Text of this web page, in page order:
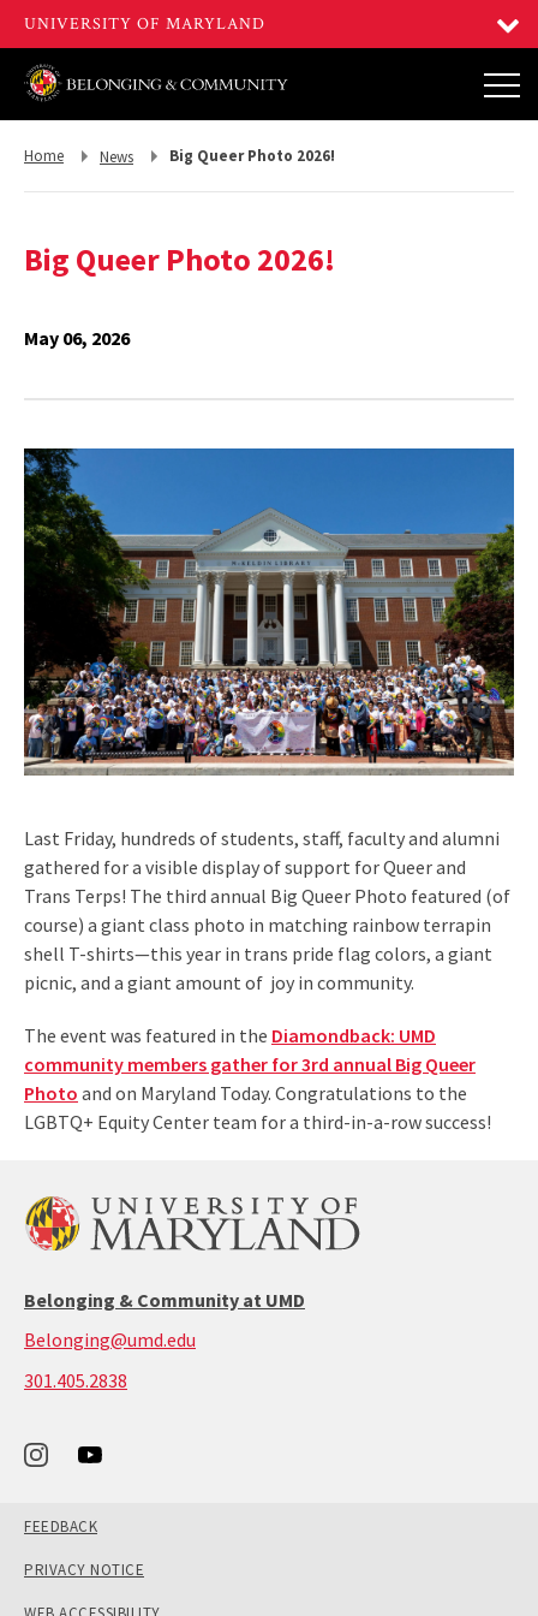
Return
Home
Return
News Big Queer Photo 2026!
Big Queer Photo 2026!
May 06, 2026
Last Friday, hundreds of students, staff, faculty and alumni
gathered for a visible display of support for Queer and
Trans Terps! The third annual Big Queer Photo featured (of
course) a giant class photo in matching rainbow terrapin
shell T-shirts—this year in trans pride flag colors, a giant
picnic, and a giant amount of joy in community.
The event was featured in the Diamondback: UMD
community members gather for 3rd annual Big Queer
Photo and on Maryland Today. Congratulations to the
LGBTQ+ Equity Center team for a third-in-a-row success!
Belonging & Community at UMD
Belonging@umd.edu
301.405.2838